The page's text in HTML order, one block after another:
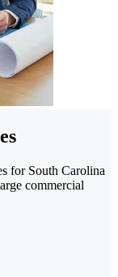
for South Carolina
commercial